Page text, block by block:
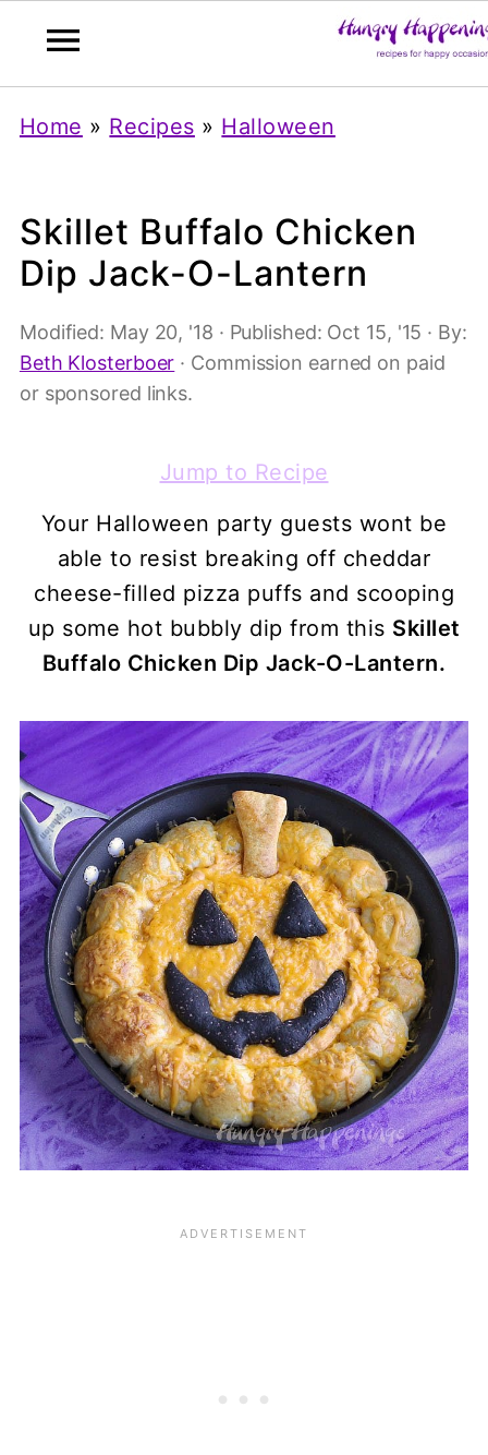
Home » Recipes » Halloween
Skillet Buffalo Chicken
Dip Jack-O-Lantern
Modified: May 20, '18 · Published: Oct 15, '15 · By:
Beth Klosterboer · Commission earned on paid
or sponsored links.
Jump to Recipe
Your Halloween party guests wont be
able to resist breaking off cheddar
cheese-filled pizza puffs and scooping
up some hot bubbly dip from this Skillet
Buffalo Chicken Dip Jack-O-Lantern.